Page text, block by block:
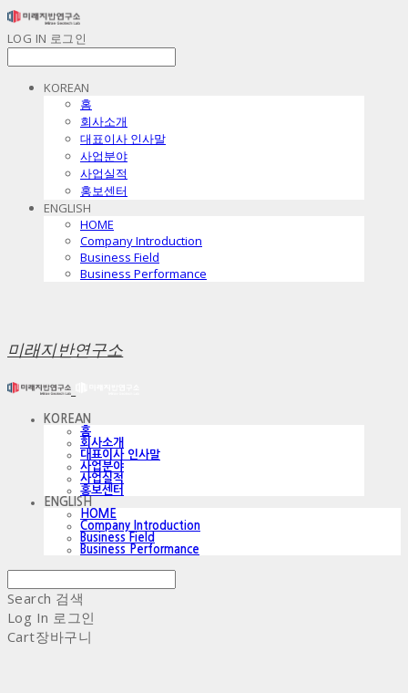
LOG IN 로그인
KOREAN
홈
회사소개
대표이사 인사말
사업분야
사업실적
홍보센터
ENGLISH
HOME
Company Introduction
Business Field
Business Performance
미래지반연구소
KOREAN
홈
회사소개
대표이사 인사말
사업분야
사업실적
홍보센터
ENGLISH
HOME
Company Introduction
Business Field
Business Performance
Search 검색
Log In 로그인
Cart장바구니